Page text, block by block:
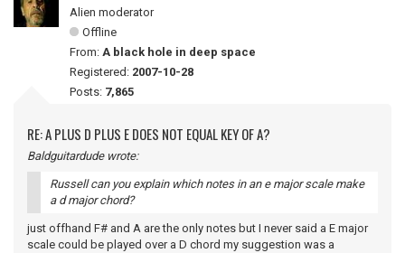
Alien moderator
Offline
From: A black hole in deep space
Registered: 2007-10-28
Posts: 7,865
RE: A PLUS D PLUS E DOES NOT EQUAL KEY OF A?
Baldguitardude wrote:
Russell can you explain which notes in an e major scale make
a d major chord?
just offhand F# and A are the only notes but I never said a E major
scale could be played over a D chord my suggestion was a